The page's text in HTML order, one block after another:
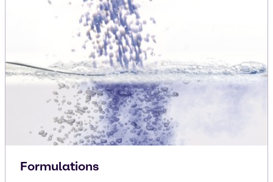
Formulations